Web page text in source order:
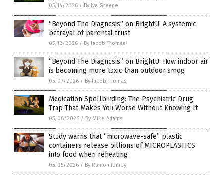
05/14/2026 / By Iva Greene
“Beyond The Diagnosis” on BrightU: A systemic
betrayal of parental trust
05/12/2026 / By Jacob Thomas
“Beyond The Diagnosis” on BrightU: How indoor air
is becoming more toxic than outdoor smog
05/07/2026 / By Jacob Thomas
Medication Spellbinding: The Psychiatric Drug
Trap That Makes You Worse Without Knowing It
05/06/2026 / By Mike Adams
Study warns that “microwave-safe” plastic
containers release billions of MICROPLASTICS
into food when reheating
05/05/2026 / By Ramon Tomey